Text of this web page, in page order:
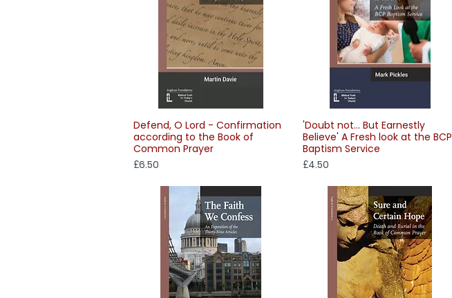
Quick View
Defend, O Lord - Confirmation
according to the Book of
Common Prayer
Price
£6.50
Quick View
'Doubt not... But Earnestly
Believe' A Fresh look at the BCP
Baptism Service
Price
£4.50